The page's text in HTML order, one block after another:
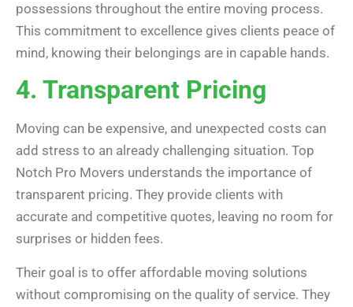
possessions throughout the entire moving process.
This commitment to excellence gives clients peace of
mind, knowing their belongings are in capable hands.
4. Transparent Pricing
Moving can be expensive, and unexpected costs can
add stress to an already challenging situation. Top
Notch Pro Movers understands the importance of
transparent pricing. They provide clients with
accurate and competitive quotes, leaving no room for
surprises or hidden fees.
Their goal is to offer affordable moving solutions
without compromising on the quality of service. They